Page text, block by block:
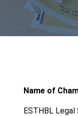
Name of
ESTHBL Legal